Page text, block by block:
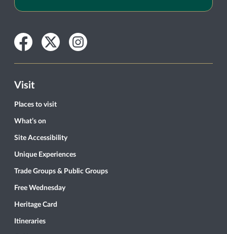
Facebook
TwitterInstagram
Visit
Places to visit
What’s on
Site Accessibility
Unique Experiences
Trade Groups & Public Groups
Free Wednesday
Heritage Card
Itineraries